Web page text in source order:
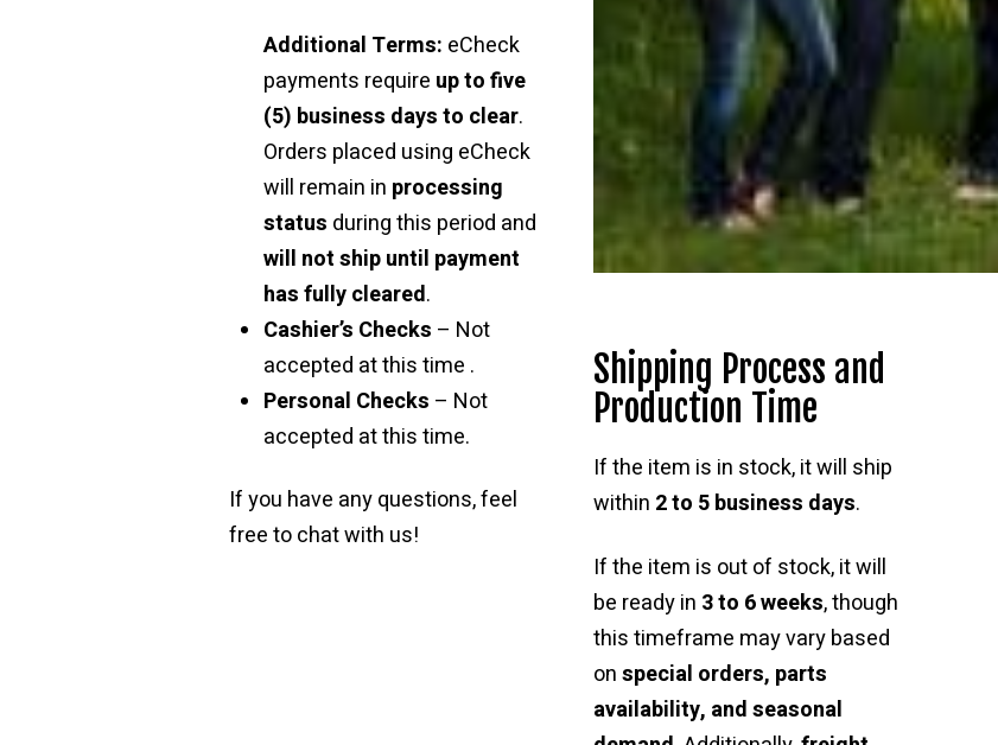
Additional Terms: eCheck
payments require up to five
(5) business days to clear.
Orders placed using eCheck
will remain in processing
status during this period and
will not ship until payment
has fully cleared.
Cashier’s Checks – Not
accepted at this time .
Personal Checks – Not
accepted at this time.
If you have any questions, feel
free to chat with us!
Shipping Process and
Production Time
If the item is in stock, it will ship
within 2 to 5 business days.
If the item is out of stock, it will
be ready in 3 to 6 weeks, though
this timeframe may vary based
onspecial orders, parts
availability, and seasonal